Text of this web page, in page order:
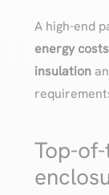
A high-end
energy costs
insulation
Top-